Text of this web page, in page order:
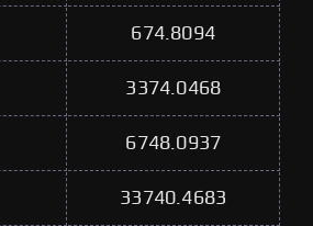
674.8094
3374.0468
6748.0937
33740.4683